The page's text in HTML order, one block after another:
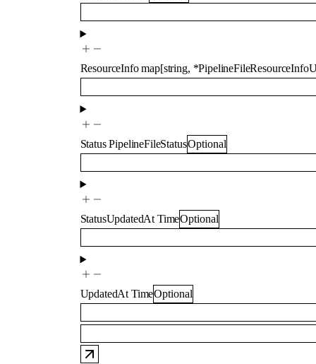
ResourceInfo map[string, *
Status PipelineFileStatusOptional
StatusUpdatedAt TimeOptional
UpdatedAt TimeOptional